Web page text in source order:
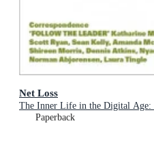
Net Loss
The Inner Life in the Digital Age:
Paperback